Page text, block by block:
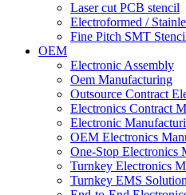
Laser cut PCB stencil
Electroformed /
Fine Pitch SMT
OEM
Electronic Assembly
Oem Manufacturing
Outsource Contract
Electronics Contract
Electronic
OEM Electronics
One-Stop Electronics
Turnkey Electronics
Turnkey EMS